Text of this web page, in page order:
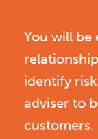
You will be
identify
adviser to
customers.